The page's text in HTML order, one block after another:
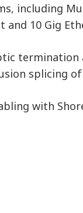
including
and 10 Gig
splicing
with